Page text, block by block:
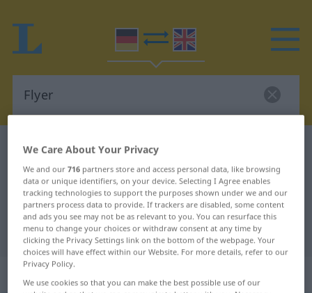
German-English dictionary
German-English translation for
"Flyer"
"Flyer" English translation
„Flyer“
We Care About Your Privacy
We and our716 partners store and access personal data, like browsing
data or unique identifiers, on your device. Selecting I Agree enables
tracking technologies to support the purposes shown under we and our
partners process data to provide. If trackers are disabled, some content
and ads you see may not be as relevant to you. You can resurface this
menu to change your choices or withdraw consent at any time by
clicking the Privacy Settings link on the bottom of the webpage. Your
choices will have effect within our Website. For more details, refer to our
Privacy Policy.
We use cookies so that you can make the best possible use of our